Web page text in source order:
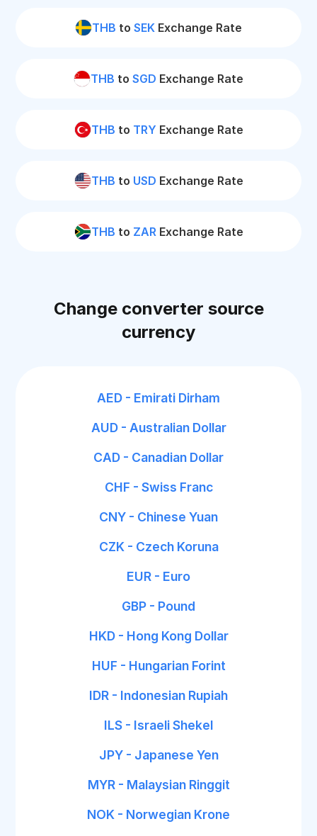
THB to SEK Exchange Rate
THB to SGD Exchange Rate
THB to TRY Exchange Rate
THB to USD Exchange Rate
THB to ZARExchange Rate
Change converter source
currency
AED - Emirati Dirham
AUD - Australian Dollar
CAD - Canadian Dollar
CHF - Swiss Franc
CNY - Chinese Yuan
CZK - Czech Koruna
EUR - Euro
GBP - Pound
HKD - Hong Kong Dollar
HUF - Hungarian Forint
IDR - Indonesian Rupiah
ILS - Israeli Shekel
JPY - Japanese Yen
MYR - Malaysian Ringgit
NOK - Norwegian Krone